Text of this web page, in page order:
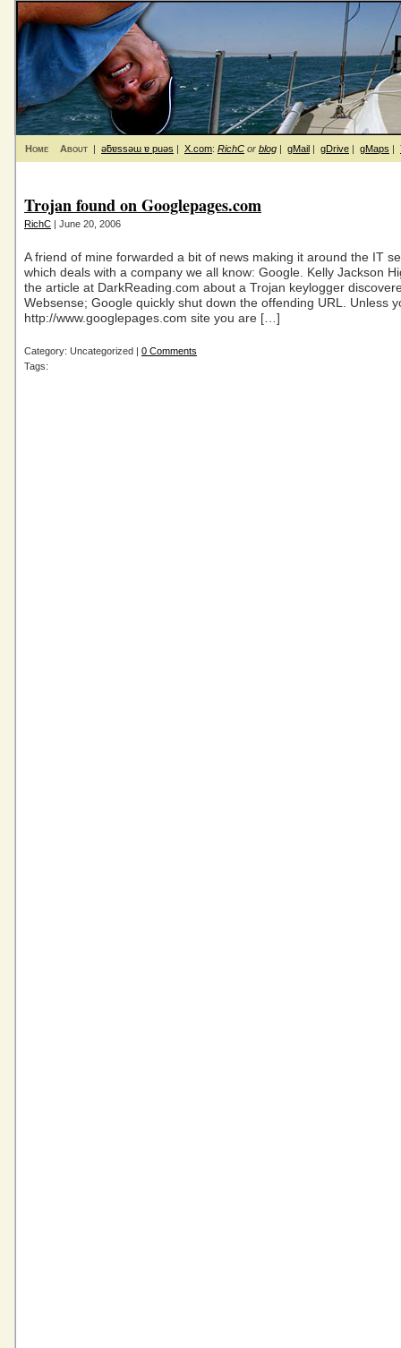
Home About | ǝƃɐssǝɯ ɐ puǝs | X.com: RichC or blog | gMail | gDrive | gMaps |
Trojan found on Googlepages.com
RichC | June 20, 2006
A friend of mine forwarded a bit of news making it around the IT
which deals with a company we all know: Google. Kelly Jackson
the article at DarkReading.com about a Trojan keylogger
Websense; Google quickly shut down the offending URL. Unless
http://www.googlepages.com site you are […]
Category: Uncategorized | 0 Comments
Tags: